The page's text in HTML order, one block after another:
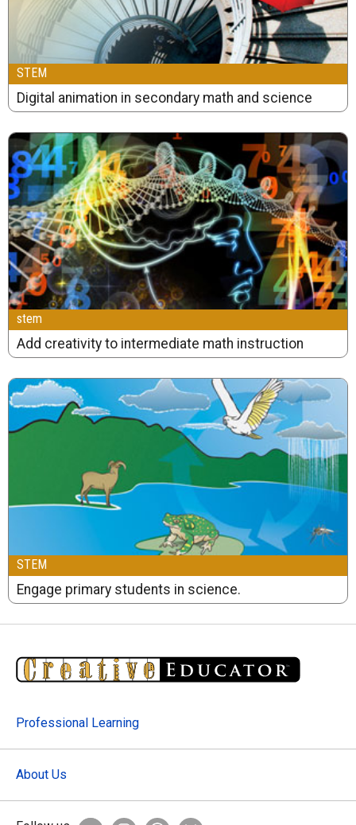
STEM
Digital animation in secondary math and science
stem
Add creativity to intermediate math instruction
STEM
Engage primary students in science.
Professional Learning
About Us